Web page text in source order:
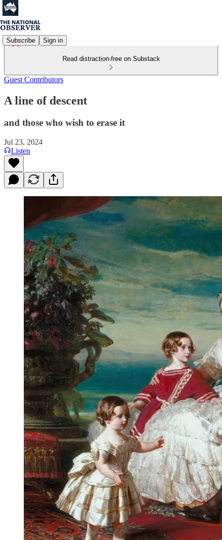
Subscribe Sign in
Read distraction-free on Substack
Guest Contributors
A line of descent
and those who wish to erase it
Jul 23, 2024
Listen